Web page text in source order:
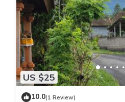
US $25
10.0(1 Review)